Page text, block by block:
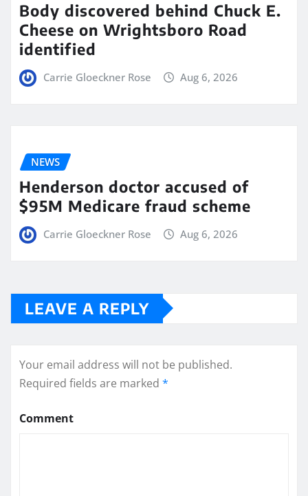
Body discovered behind Chuck E.
Cheese on Wrightsboro Road
identified
Carrie Gloeckner Rose Aug 6, 2026
NEWS
Henderson doctor accused of
$95M Medicare fraud scheme
Carrie Gloeckner Rose Aug 6, 2026
LEAVE A REPLY
Your email address will not be published.
Required fields are marked *
Comment